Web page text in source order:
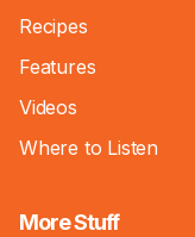
Recipes
Features
Videos
Where to Listen
More Stuff